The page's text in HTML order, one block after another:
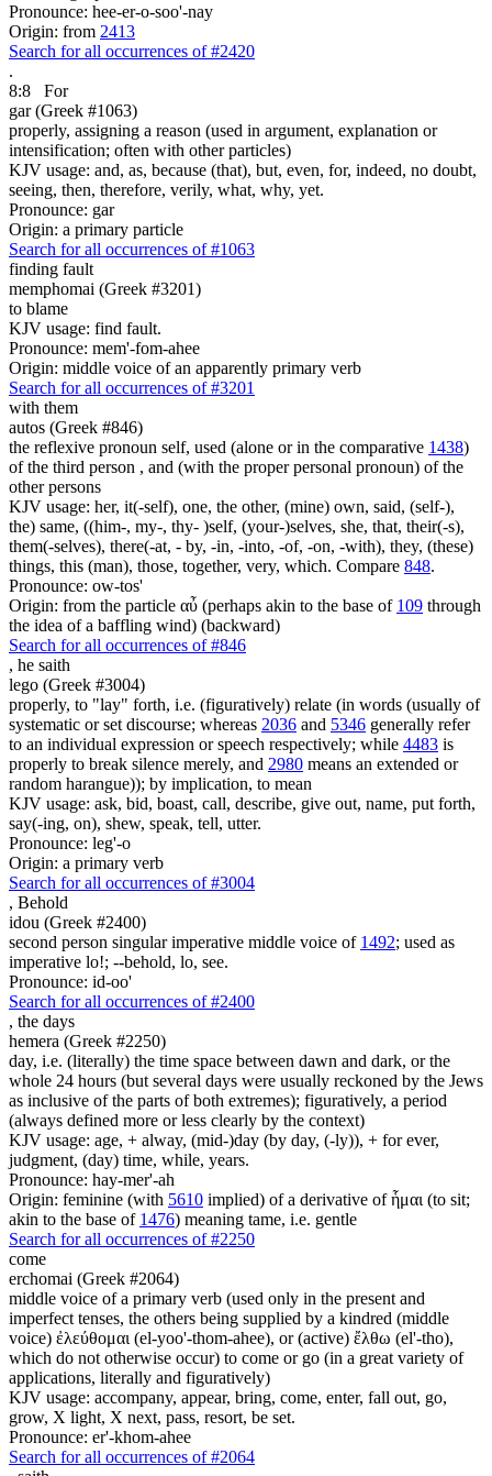
Pronounce: hee-er-o-soo'-nay
Origin: from 2413
Search for all occurrences of #2420
.
8:8
For
gar (Greek #1063)
properly, assigning a reason (used in argument, explanation or
intensification; often with other particles)
KJV usage: and, as, because (that), but, even, for, indeed, no doubt,
seeing, then, therefore, verily, what, why, yet.
Pronounce: gar
Origin: a primary particle
Search for all occurrences of #1063
finding fault
memphomai (Greek #3201)
to blame
KJV usage: find fault.
Pronounce: mem'-fom-ahee
Origin: middle voice of an apparently primary verb
Search for all occurrences of #3201
with them
autos (Greek #846)
the reflexive pronoun self, used (alone or in the comparative 1438)
of the third person , and (with the proper personal pronoun) of the
other persons
KJV usage: her, it(-self), one, the other, (mine) own, said, (self-),
the) same, ((him-, my-, thy- )self, (your-)selves, she, that, their(-s),
them(-selves), there(-at, - by, -in, -into, -of, -on, -with), they, (these)
things, this (man), those, together, very, which. Compare 848.
Pronounce: ow-tos'
Origin: from the particle αὖ (perhaps akin to the base of 109 through
the idea of a baffling wind) (backward)
Search for all occurrences of #846
, he saith
lego (Greek #3004)
properly, to "lay" forth, i.e. (figuratively) relate (in words (usually of
systematic or set discourse; whereas 2036 and 5346 generally refer
to an individual expression or speech respectively; while 4483 is
properly to break silence merely, and 2980 means an extended or
random harangue)); by implication, to mean
KJV usage: ask, bid, boast, call, describe, give out, name, put forth,
say(-ing, on), shew, speak, tell, utter.
Pronounce: leg'-o
Origin: a primary verb
Search for all occurrences of #3004
, Behold
idou (Greek #2400)
second person singular imperative middle voice of 1492; used as
imperative lo!; --behold, lo, see.
Pronounce: id-oo'
Search for all occurrences of #2400
, the days
hemera (Greek #2250)
day, i.e. (literally) the time space between dawn and dark, or the
whole 24 hours (but several days were usually reckoned by the Jews
as inclusive of the parts of both extremes); figuratively, a period
(always defined more or less clearly by the context)
KJV usage: age, + alway, (mid-)day (by day, (-ly)), + for ever,
judgment, (day) time, while, years.
Pronounce: hay-mer'-ah
Origin: feminine (with 5610 implied) of a derivative of ἧμαι (to sit;
akin to the base of 1476) meaning tame, i.e. gentle
Search for all occurrences of #2250
come
erchomai (Greek #2064)
middle voice of a primary verb (used only in the present and
imperfect tenses, the others being supplied by a kindred (middle
voice) ἐλεύθομαι (el-yoo'-thom-ahee), or (active) ἔλθω (el'-tho),
which do not otherwise occur) to come or go (in a great variety of
applications, literally and figuratively)
KJV usage: accompany, appear, bring, come, enter, fall out, go,
grow, X light, X next, pass, resort, be set.
Pronounce: er'-khom-ahee
Search for all occurrences of #2064